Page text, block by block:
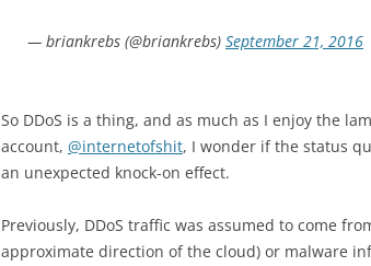
— briankrebs (@briankrebs) September 21, 2016
So DDoS is a thing, and as much as I enjoy the
account, @internetofshit, I wonder if the status
an unexpected knock-on effect.
Previously, DDoS traffic was assumed to come
approximate direction of the cloud) or malware